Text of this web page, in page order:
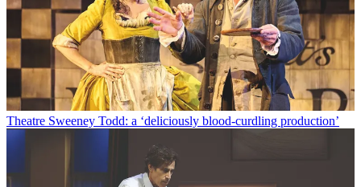
Theatre Sweeney Todd: a ‘deliciously blood-curdling production’